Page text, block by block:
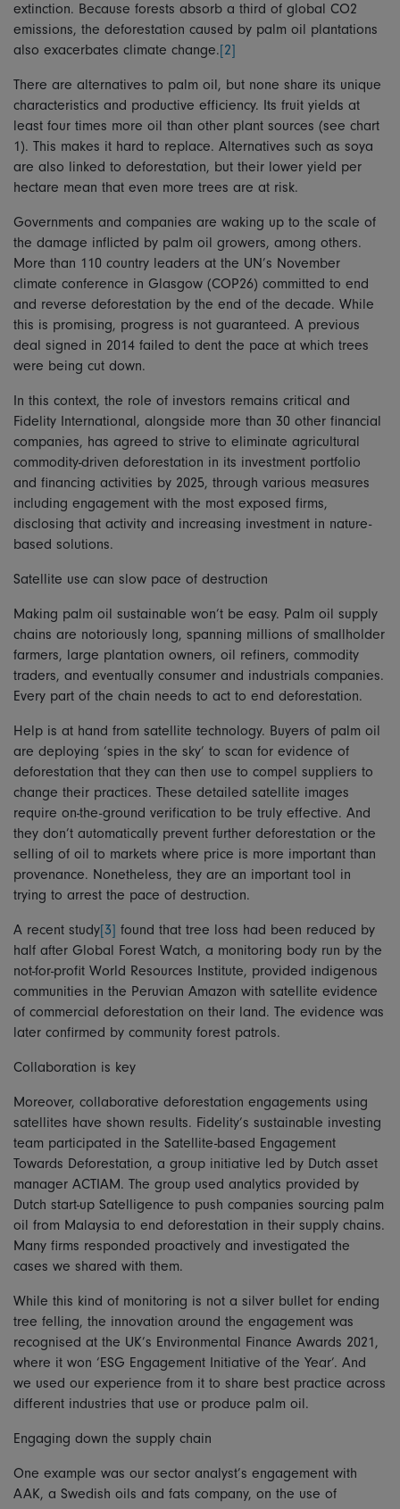
extinction. Because forests absorb a third of global CO2
emissions, the deforestation caused by palm oil plantations
also exacerbates climate change.[2]
There are alternatives to palm oil, but none share its unique
characteristics and productive efficiency. Its fruit yields at
least four times more oil than other plant sources (see chart
1). This makes it hard to replace. Alternatives such as soya
are also linked to deforestation, but their lower yield per
hectare mean that even more trees are at risk.
Governments and companies are waking up to the scale of
the damage inflicted by palm oil growers, among others.
More than 110 country leaders at the UN’s November
climate conference in Glasgow (COP26) committed to end
and reverse deforestation by the end of the decade. While
this is promising, progress is not guaranteed. A previous
deal signed in 2014 failed to dent the pace at which trees
were being cut down.
In this context, the role of investors remains critical and
Fidelity International, alongside more than 30 other financial
companies, has agreed to strive to eliminate agricultural
commodity-driven deforestation in its investment portfolio
and financing activities by 2025, through various measures
including engagement with the most exposed firms,
disclosing that activity and increasing investment in nature-
based solutions.
Satellite use can slow pace of destruction
Making palm oil sustainable won’t be easy. Palm oil supply
chains are notoriously long, spanning millions of smallholder
farmers, large plantation owners, oil refiners, commodity
traders, and eventually consumer and industrials companies.
Every part of the chain needs to act to end deforestation.
Help is at hand from satellite technology. Buyers of palm oil
are deploying ‘spies in the sky’ to scan for evidence of
deforestation that they can then use to compel suppliers to
change their practices. These detailed satellite images
require on-the-ground verification to be truly effective. And
they don’t automatically prevent further deforestation or the
selling of oil to markets where price is more important than
provenance. Nonetheless, they are an important tool in
trying to arrest the pace of destruction.
A recent study[3] found that tree loss had been reduced by
half after Global Forest Watch, a monitoring body run by the
not-for-profit World Resources Institute, provided indigenous
communities in the Peruvian Amazon with satellite evidence
of commercial deforestation on their land. The evidence was
later confirmed by community forest patrols.
Collaboration is key
Moreover, collaborative deforestation engagements using
satellites have shown results. Fidelity’s sustainable investing
team participated in the Satellite-based Engagement
Towards Deforestation, a group initiative led by Dutch asset
manager ACTIAM. The group used analytics provided by
Dutch start-up Satelligence to push companies sourcing palm
oil from Malaysia to end deforestation in their supply chains.
Many firms responded proactively and investigated the
cases we shared with them.
While this kind of monitoring is not a silver bullet for ending
tree felling, the innovation around the engagement was
recognised at the UK’s Environmental Finance Awards 2021,
where it won ‘ESG Engagement Initiative of the Year’. And
we used our experience from it to share best practice across
different industries that use or produce palm oil.
Engaging down the supply chain
One example was our sector analyst’s engagement with
AAK, a Swedish oils and fats company, on the use of